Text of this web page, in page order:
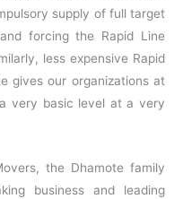
supply of full target
forcing the Rapid Line
less expensive Rapid
gives our organizations at
very basic level at a very
the Dhamote family
business and leading